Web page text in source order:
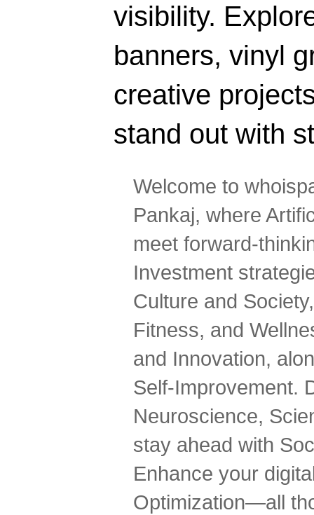
visibility.
banners, vinyl
creative
stand out with
Welcome to
Pankaj, where
meet forward-
Investment
Culture and
Fitness, and
and Innovation,
Self-Improvement.
Neuroscience,
stay ahead with
Enhance your
Optimization—all